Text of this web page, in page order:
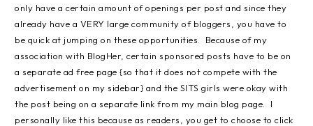
only have a certain amount of openings per post and since they
already have a VERY large community of bloggers, you have to
be quick at jumping on these opportunities. Because of my
association with BlogHer, certain sponsored posts have to be on
a separate ad free page {so that it does not compete with the
advertisement on my sidebar} and the SITS girls were okay with
the post being on a separate link from my main blog page. I
personally like this because as readers, you get to choose to click